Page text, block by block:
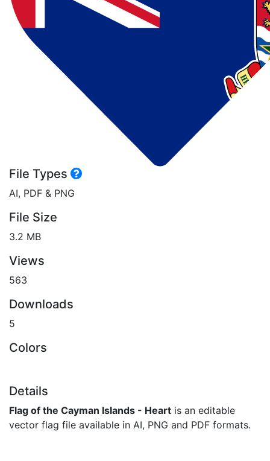
File Types
AI, PDF & PNG
File Size
3.2 MB
Views
563
Downloads
5
Colors
Details
Flag of the Cayman Islands - Heart is an editable
vector flag file available in AI, PNG and PDF formats.